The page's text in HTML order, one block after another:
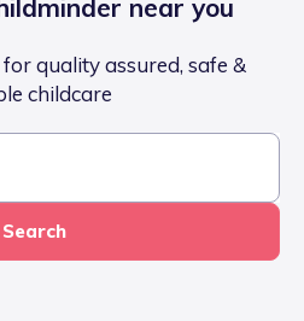
near you
quality assured, safe &
childcare
Search